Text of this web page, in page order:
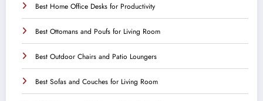
Best Home Office Desks for Productivity
Best Ottomans and Poufs for Living Room
Best Outdoor Chairs and Patio Loungers
Best Sofas and Couches for Living Room